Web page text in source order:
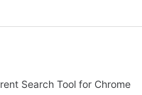
Search Tool for Chrome